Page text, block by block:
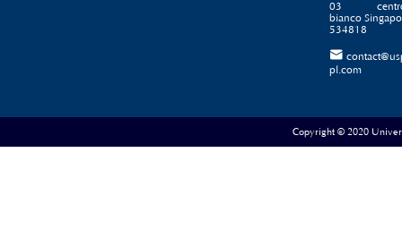
03
bianco
534818

pl.com
Copyright © 2020